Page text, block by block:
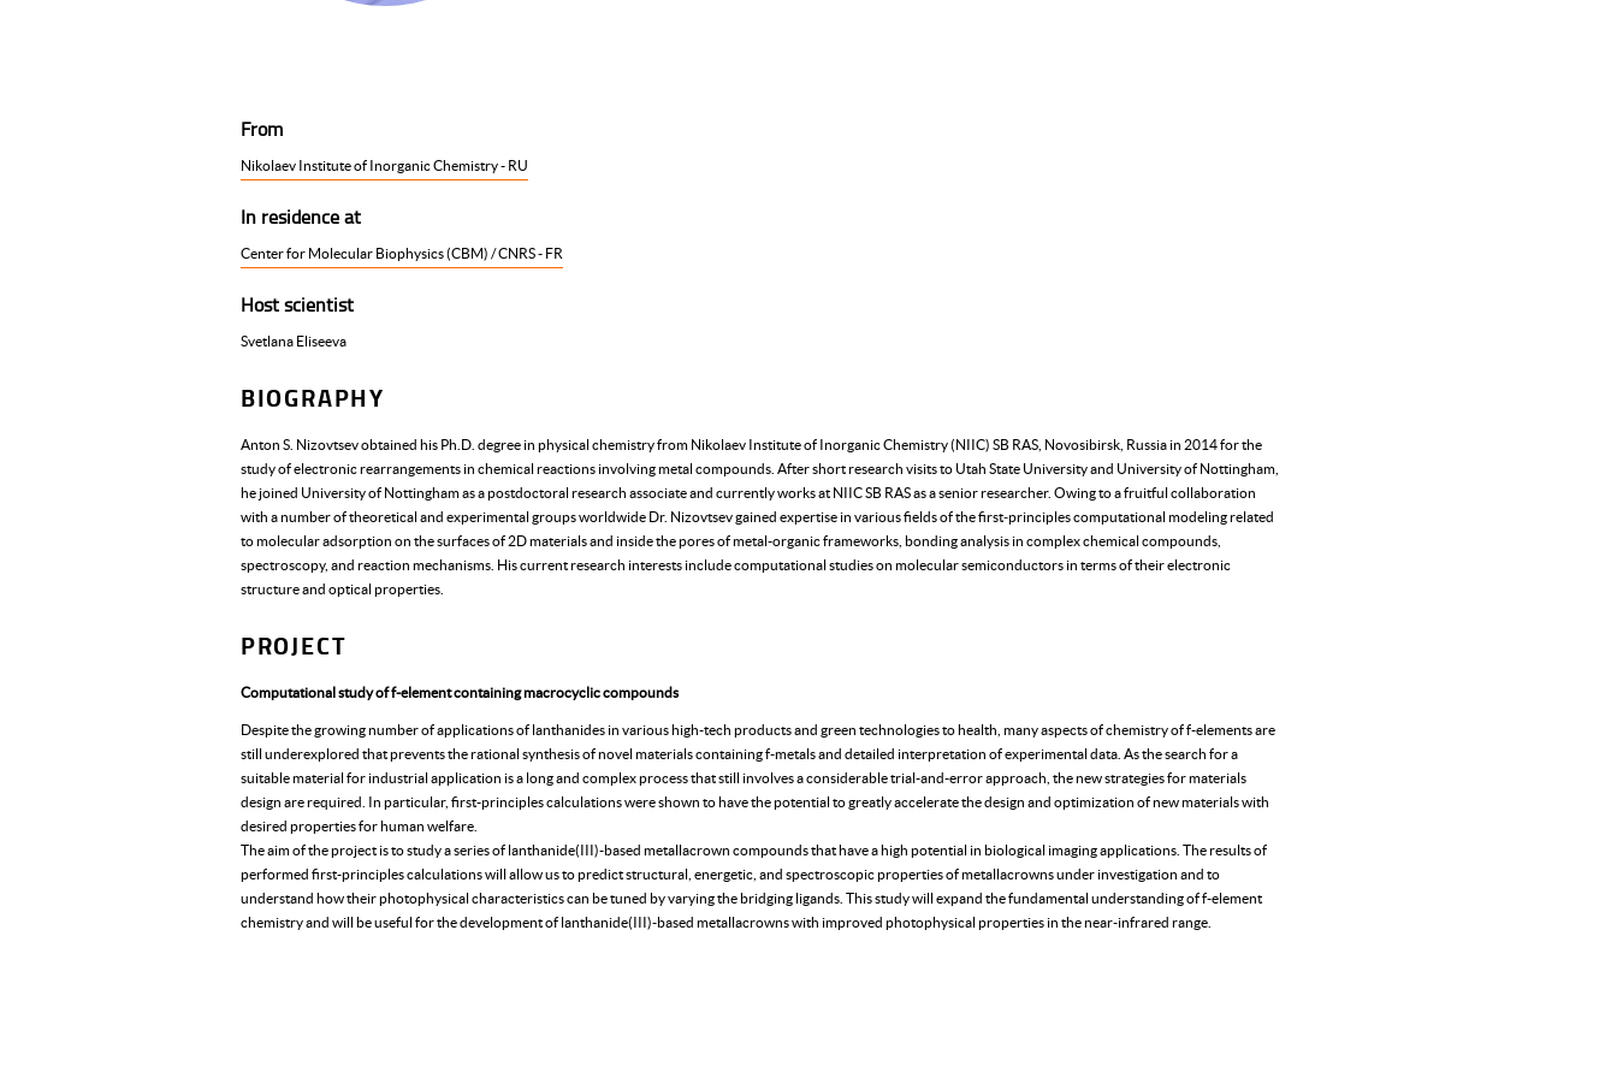
From
Nikolaev Institute of Inorganic Chemistry - RU
In residence at
Center for Molecular Biophysics (CBM) / CNRS - FR
Host scientist
Svetlana Eliseeva
BIOGRAPHY
Anton S. Nizovtsev obtained his Ph.D. degree in physical chemistry from Nikolaev Institute of Inorganic Chemistry (NIIC) SB RAS, Novosibirsk, Russia in 2014 for the
study of electronic rearrangements in chemical reactions involving metal compounds. After short research visits to Utah State University and University of Nottingham,
he joined University of Nottingham as a postdoctoral research associate and currently works at NIIC SB RAS as a senior researcher. Owing to a fruitful collaboration
with a number of theoretical and experimental groups worldwide Dr. Nizovtsev gained expertise in various fields of the first‑principles computational modeling related
to molecular adsorption on the surfaces of 2D materials and inside the pores of metal-organic frameworks, bonding analysis in complex chemical compounds,
spectroscopy, and reaction mechanisms. His current research interests include computational studies on molecular semiconductors in terms of their electronic
structure and optical properties.
PROJECT
Computational study of f-element containing macrocyclic compounds
Despite the growing number of applications of lanthanides in various high-tech products and green technologies to health, many aspects of chemistry of f-elements are
still underexplored that prevents the rational synthesis of novel materials containing f-metals and detailed interpretation of experimental data. As the search for a
suitable material for industrial application is a long and complex process that still involves a considerable trial-and-error approach, the new strategies for materials
design are required. In particular, first-principles calculations were shown to have the potential to greatly accelerate the design and optimization of new materials with
desired properties for human welfare.
The aim of the project is to study a series of lanthanide(III)-based metallacrown compounds that have a high potential in biological imaging applications. The results of
performed first-principles calculations will allow us to predict structural, energetic, and spectroscopic properties of metallacrowns under investigation and to
understand how their photophysical characteristics can be tuned by varying the bridging ligands. This study will expand the fundamental understanding of f-element
chemistry and will be useful for the development of lanthanide(III)-based metallacrowns with improved photophysical properties in the near-infrared range.